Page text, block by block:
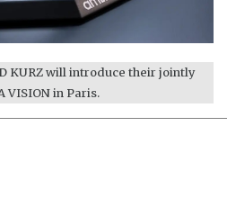
KURZ will introduce their jointly
VISION in Paris.